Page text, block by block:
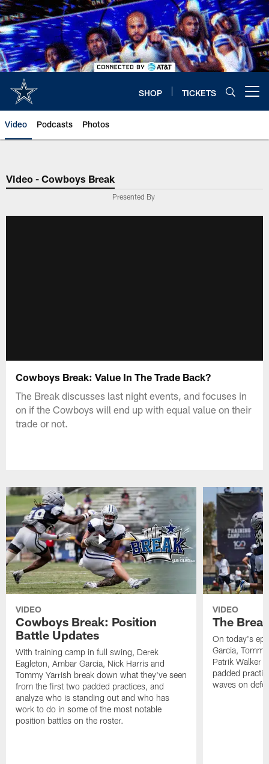
Skip
to
main
content
SHOP TICKETS
Video Podcasts Photos
Video - Cowboys Break
Presented By
Cowboys Break: Value In The Trade Back?
The Break discusses last night events, and focuses in
on if the Cowboys will end up with equal value on their
trade or not.
VIDEO
Cowboys Break: Position
Battle Updates
With training camp in full swing, Derek
Eagleton, Ambar Garcia, Nick Harris and
Tommy Yarrish break down what they've seen
from the first two padded practices, and
analyze who is standing out and who has
work to do in some of the most notable
position battles on the roster.
VIDEO
The
On today's
Garcia,
Patrik Walker
padded
waves on